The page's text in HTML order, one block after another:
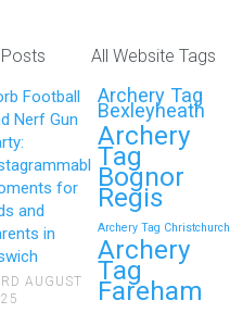
Football
Nerf Gun
for
and
in
AUGUST
All Website Tags
Archery Tag
Bexleyheath
Archery
Tag
Bognor
Regis
Archery Tag Christchurch
Archery
Tag
Fareham